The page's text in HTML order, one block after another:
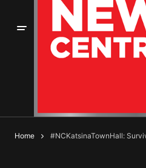
Home #NCKatsinaTownHall: